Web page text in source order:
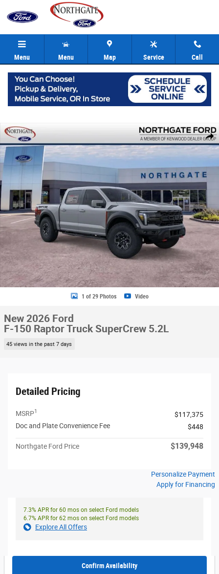
Skip to main content
Menu Menu Map Service Call
Share
New 2026 Ford F-150 Raptor Truck SuperCrew Photo 1 of 29
1 of 29 Photos Video
New 2026 Ford
F-150 Raptor Truck SuperCrew 5.2L
45 views in the past 7 days
Detailed Pricing
MSRP1
$117,375
Doc and Plate Convenience Fee
$448
Northgate Ford Price $139,948
Personalize Payment
Apply for Financing
7.3% APR for 60 mos on select Ford models
6.7% APR for 62 mos on select Ford models
Explore All Offers
Confirm Availability